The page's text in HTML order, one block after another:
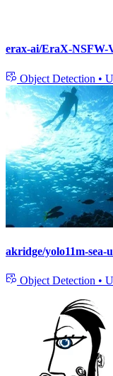
erax-ai/EraX-NSFW-
Object Detection •
akridge/yolo11m-sea-
Object Detection •